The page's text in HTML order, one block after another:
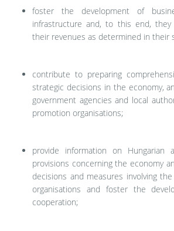
foster the development of
infrastructure and, to this end,
their revenues as determined in their
contribute to preparing
strategic decisions in the economy,
government agencies and local
promotion organisations;
provide information on Hungarian
provisions concerning the economy
decisions and measures involving
organisations and foster the
cooperation;